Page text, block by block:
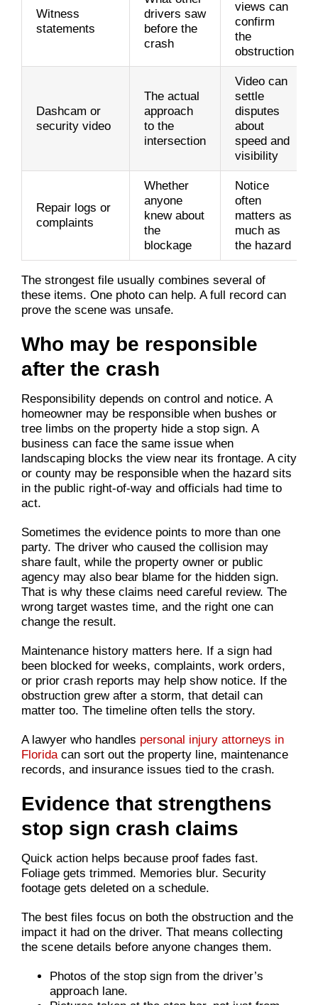
Witness
statements
drivers saw
before the
crash
views can
confirm
the
obstruction
Dashcam or
security video
The actual
approach
to the
intersection
Video can
settle
disputes
about
speed and
visibility
Repair logs or
complaints
Whether
anyone
knew about
the
blockage
Notice
often
matters as
much as
the hazard
The strongest file usually combines several of
these items. One photo can help. A full record can
prove the scene was unsafe.
Who may be responsible
after the crash
Responsibility depends on control and notice. A
homeowner may be responsible when bushes or
tree limbs on the property hide a stop sign. A
business can face the same issue when
landscaping blocks the view near its frontage. A city
or county may be responsible when the hazard sits
in the public right-of-way and officials had time to
act.
Sometimes the evidence points to more than one
party. The driver who caused the collision may
share fault, while the property owner or public
agency may also bear blame for the hidden sign.
That is why these claims need careful review. The
wrong target wastes time, and the right one can
change the result.
Maintenance history matters here. If a sign had
been blocked for weeks, complaints, work orders,
or prior crash reports may help show notice. If the
obstruction grew after a storm, that detail can
matter too. The timeline often tells the story.
A lawyer who handles personal injury attorneys in
Floridacan sort out the property line, maintenance
records, and insurance issues tied to the crash.
Evidence that strengthens
stop sign crash claims
Quick action helps because proof fades fast.
Foliage gets trimmed. Memories blur. Security
footage gets deleted on a schedule.
The best files focus on both the obstruction and the
impact it had on the driver. That means collecting
the scene details before anyone changes them.
Photos of the stop sign from the driver’s
approach lane.